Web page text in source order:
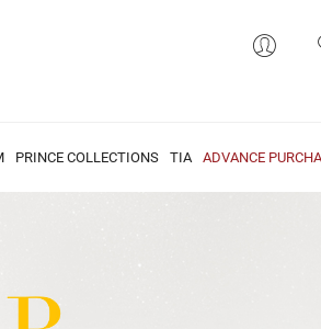
PRINCE COLLECTIONS TIA ADVANCE